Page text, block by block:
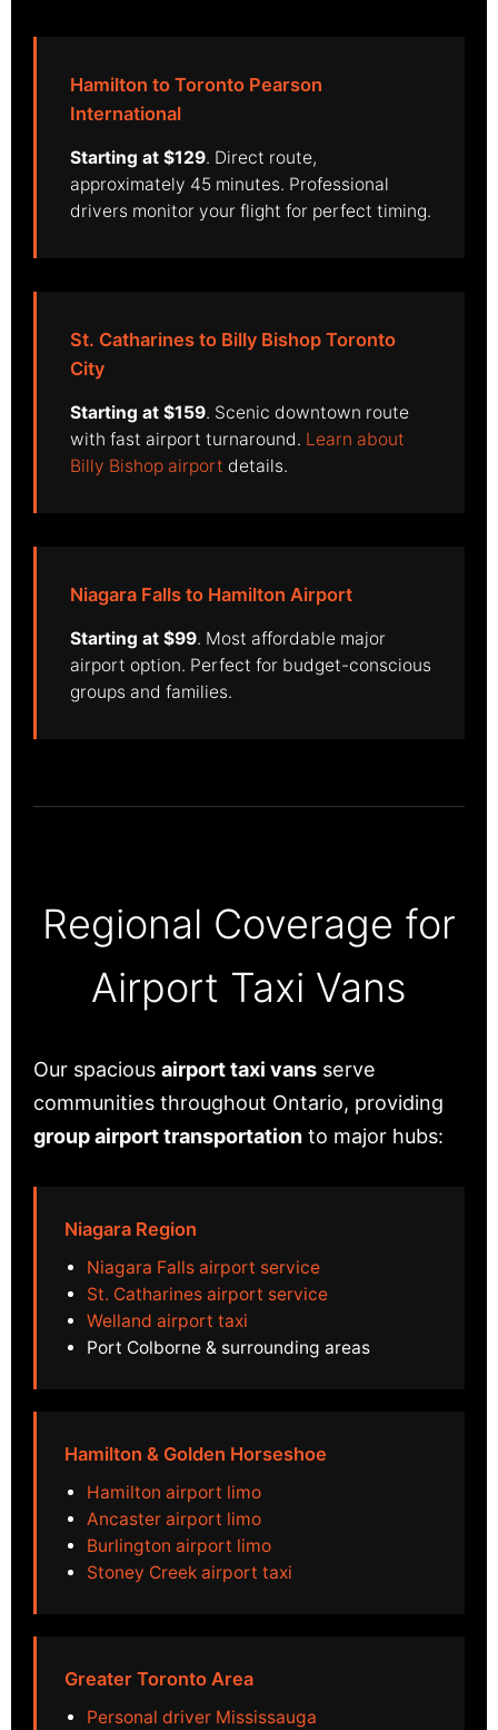
Hamilton to Toronto Pearson
International
Starting at $129. Direct route,
approximately 45 minutes. Professional
drivers monitor your flight for perfect timing.
St. Catharines to Billy Bishop Toronto
City
Starting at $159. Scenic downtown route
with fast airport turnaround. Learn about
Billy Bishop airport details.
Niagara Falls to Hamilton Airport
Starting at $99. Most affordable major
airport option. Perfect for budget-conscious
groups and families.
Regional Coverage for
Airport Taxi Vans
Our spacious airport taxi vans serve
communities throughout Ontario, providing
group airport transportation to major hubs:
Niagara Region
Niagara Falls airport service
St. Catharines airport service
Welland airport taxi
Port Colborne & surrounding areas
Hamilton & Golden Horseshoe
Hamilton airport limo
Ancaster airport limo
Burlington airport limo
Stoney Creek airport taxi
Greater Toronto Area
Personal driver Mississauga